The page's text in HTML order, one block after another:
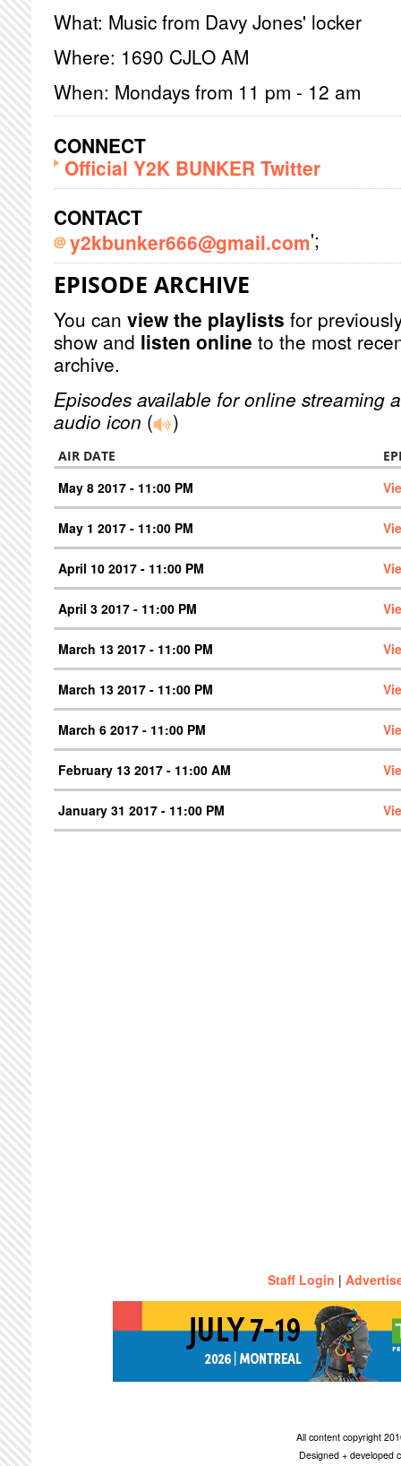
What: Music from Davy Jones' locker
Where: 1690 CJLO AM
When: Mondays from 11 pm - 12 am
CONNECT
Official Y2K BUNKER Twitter
CONTACT
y2kbunker666@gmail.com';
EPISODE ARCHIVE
You can view the playlists for
show and listen online to the most
archive.
Episodes available for online streaming
audio icon ( )
AIR DATE
May 8 2017 - 11:00 PM
May 1 2017 - 11:00 PM
April 10 2017 - 11:00 PM
April 3 2017 - 11:00 PM
March 13 2017 - 11:00 PM
March 13 2017 - 11:00 PM
March 6 2017 - 11:00 PM
February 13 2017 - 11:00 AM
January 31 2017 - 11:00 PM
Staff Login |
All content copyright
Designed + developed